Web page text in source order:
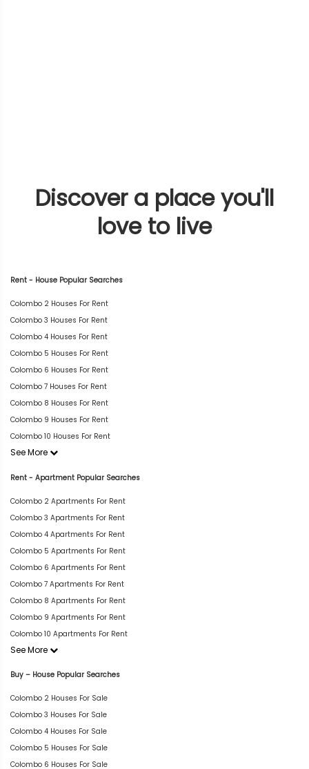
Discover a place you'll
love to live
Rent - House Popular Searches
Colombo 2 Houses For Rent
Colombo 3 Houses For Rent
Colombo 4 Houses For Rent
Colombo 5 Houses For Rent
Colombo 6 Houses For Rent
Colombo 7 Houses For Rent
Colombo 8 Houses For Rent
Colombo 9 Houses For Rent
Colombo 10 Houses For Rent
See More
Rent - Apartment Popular Searches
Colombo 2 Apartments For Rent
Colombo 3 Apartments For Rent
Colombo 4 Apartments For Rent
Colombo 5 Apartments For Rent
Colombo 6 Apartments For Rent
Colombo 7 Apartments For Rent
Colombo 8 Apartments For Rent
Colombo 9 Apartments For Rent
Colombo 10 Apartments For Rent
See More
Buy – House Popular Searches
Colombo 2 Houses For Sale
Colombo 3 Houses For Sale
Colombo 4 Houses For Sale
Colombo 5 Houses For Sale
Colombo 6 Houses For Sale